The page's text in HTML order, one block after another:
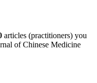
articles (practitioners) you
of Chinese Medicine